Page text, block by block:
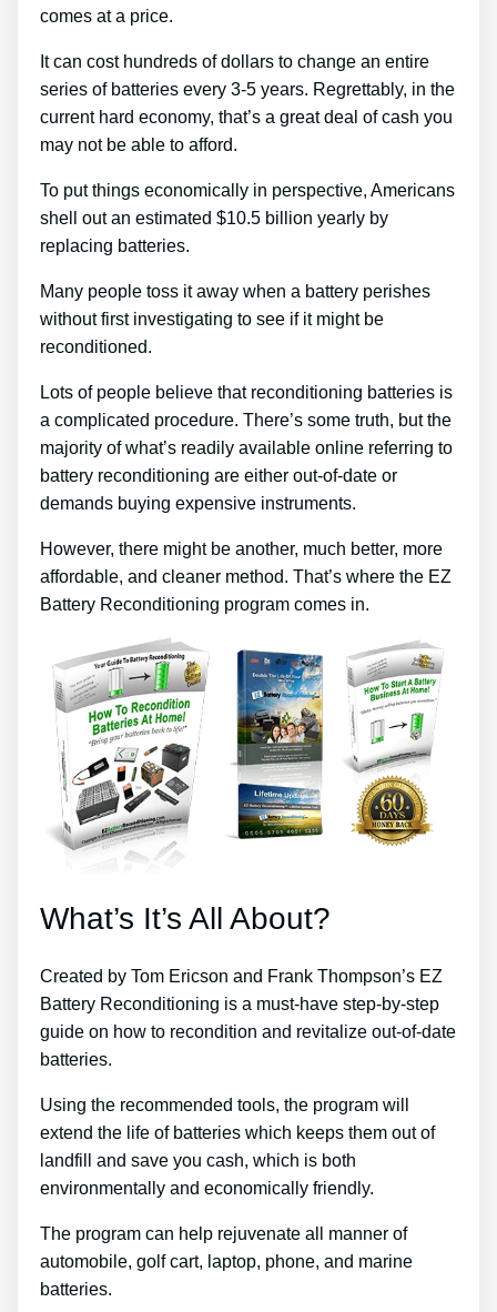
comes at a price.
It can cost hundreds of dollars to change an entire
series of batteries every 3-5 years. Regrettably, in the
current hard economy, that’s a great deal of cash you
may not be able to afford.
To put things economically in perspective, Americans
shell out an estimated $10.5 billion yearly by
replacing batteries.
Many people toss it away when a battery perishes
without first investigating to see if it might be
reconditioned.
Lots of people believe that reconditioning batteries is
a complicated procedure. There’s some truth, but the
majority of what’s readily available online referring to
battery reconditioning are either out-of-date or
demands buying expensive instruments.
However, there might be another, much better, more
affordable, and cleaner method. That’s where the EZ
Battery Reconditioning program comes in.
What’s It’s All About?
Created by Tom Ericson and Frank Thompson’s EZ
Battery Reconditioning is a must-have step-by-step
guide on how to recondition and revitalize out-of-date
batteries.
Using the recommended tools, the program will
extend the life of batteries which keeps them out of
landfill and save you cash, which is both
environmentally and economically friendly.
The program can help rejuvenate all manner of
automobile, golf cart, laptop, phone, and marine
batteries.